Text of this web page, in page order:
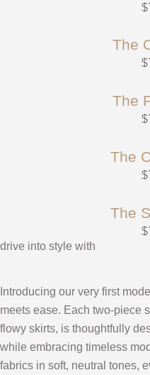
$
The
$
The
$
The
$
The
$
drive into style with
Introducing our very first
meets ease. Each two-piece
flowy skirts, is thoughtfully
while embracing timeless
fabrics in soft, neutral tones,